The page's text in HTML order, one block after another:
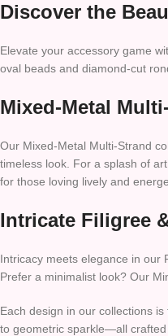
Discover the
Elevate your accessory game
oval beads and diamond-cut
Mixed-Metal
Our Mixed-Metal Multi-Strand
timeless look. For a splash of
for those loving lively and
Intricate Filigree
Intricacy meets elegance in our
Prefer a minimalist look? Our
Each design in our collections
to geometric sparkle—all crafted